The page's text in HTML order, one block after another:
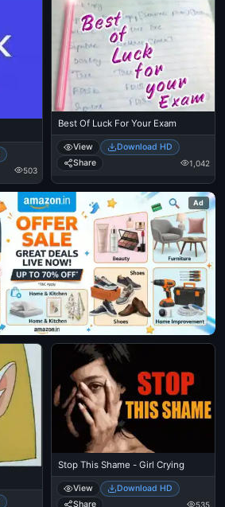
503
Best Of Luck For Your Exam
View
Download HD
Share
1,042
Ad
Stop This Shame - Girl Crying
View
Download HD
Share
535